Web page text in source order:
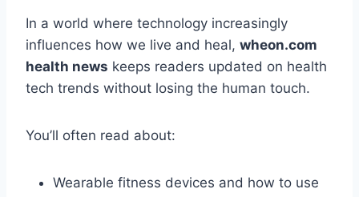
In a world where technology increasingly
influences how we live and heal, wheon.com
health news keeps readers updated on health
tech trends without losing the human touch.
You’ll often read about:
Wearable fitness devices and how to use